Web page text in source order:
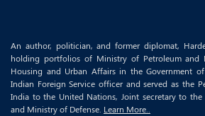
An author, politician, and former diplomat,
holding portfolios of Ministry of Petroleum and
Housing and Urban Affairs in the Government
Indian Foreign Service officer and served as the
India to the United Nations, Joint secretary to
and Ministry of Defense. Learn More..